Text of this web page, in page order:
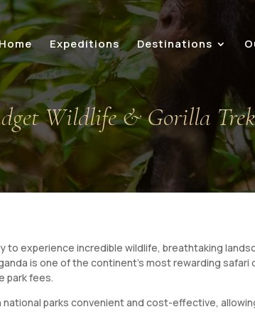
Home Expeditions Destinations
Wildlife & Gorilla
experience incredible wildlife, breathtaking
is one of the continent’s most rewarding
park fees.
parks convenient and cost-effective,